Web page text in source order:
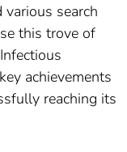
various search
this trove of
achievements
reaching its